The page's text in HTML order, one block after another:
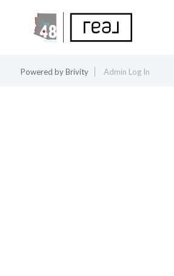
Powered byBrivity Admin Log In